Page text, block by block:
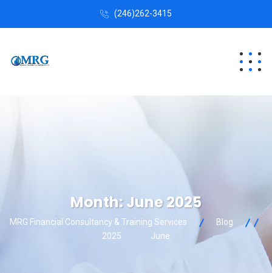
(246)262-3415
Month:June 2025
MRG Financial Consultancy & Training Services
Blog
2025
June